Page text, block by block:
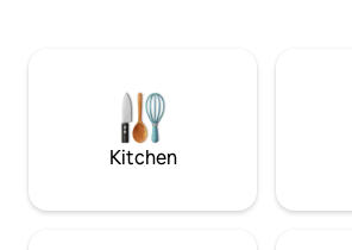
swimming. 2 min to downtown Meaford,
20 min to Blue Mtn, 1.5 hrs to Tobermory.
Hiking Trails
Kitchen